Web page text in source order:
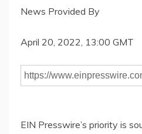
News Provided By
April 20, 2022, 13:00 GMT
EIN Presswire’s priority is